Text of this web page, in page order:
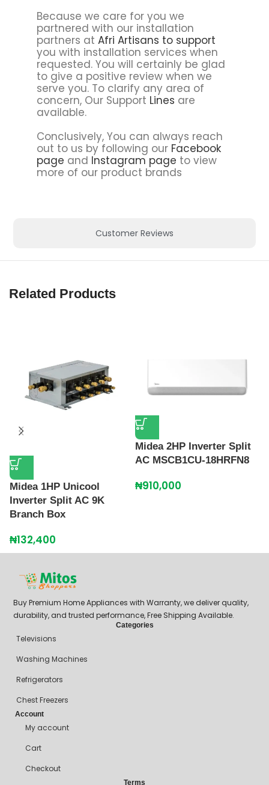
Customer Reviews
Because we care for you we
partnered with our installation
partners at Afri Artisans to support
you with installation services when
requested. You will certainly be glad
to give a positive review when we
serve you. To clarify any area of
concern, Our Support Lines are
available.
Conclusively, You can always reach
out to us by following our Facebook
page and Instagram page to view
more of our product brands
Related Products
Midea 1HP Unicool
Inverter Split AC 9K
Branch Box
₦132,400
Midea 2HP Inverter Split
AC MSCB1CU-18HRFN8
₦910,000
Buy Premium Home Appliances with Warranty, we deliver quality,
durability, and trusted performance, Free Shipping Available.
Categories
Televisions
Washing Machines
Refrigerators
Chest Freezers
Account
My account
Cart
Checkout
Terms